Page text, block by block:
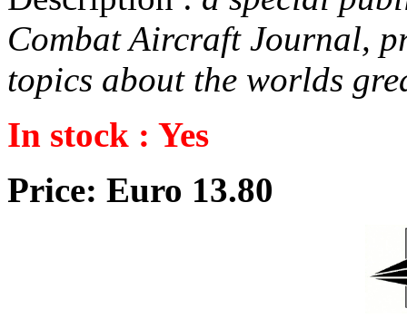
Combat Aircraft Journal,
topics about the worlds
In stock : Yes
Price: Euro 13.80